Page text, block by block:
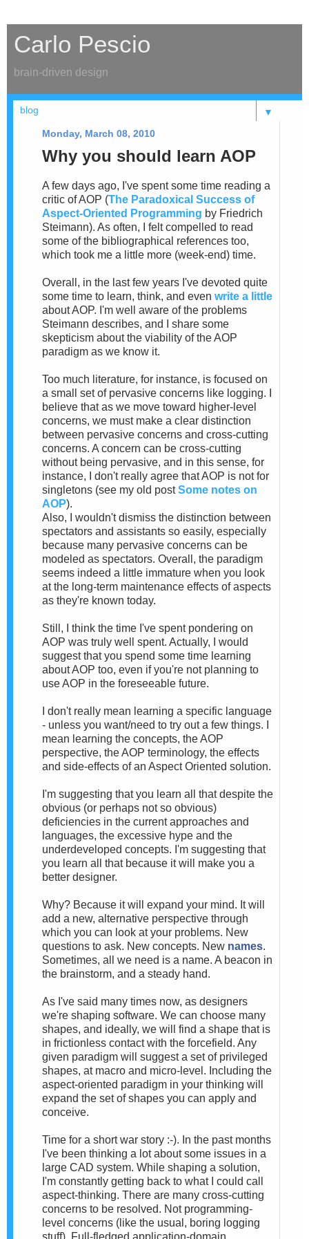
Carlo Pescio
brain-driven design
▼
Monday, March 08, 2010
Why you should learn AOP
A few days ago, I've spent some time reading a
critic of AOP (The Paradoxical Success of
Aspect-Oriented Programming by Friedrich
Steimann). As often, I felt compelled to read
some of the bibliographical references too,
which took me a little more (week-end) time.
Overall, in the last few years I've devoted quite
some time to learn, think, and even write a little
about AOP. I'm well aware of the problems
Steimann describes, and I share some
skepticism about the viability of the AOP
paradigm as we know it.
Too much literature, for instance, is focused on
a small set of pervasive concerns like logging. I
believe that as we move toward higher-level
concerns, we must make a clear distinction
between pervasive concerns and cross-cutting
concerns. A concern can be cross-cutting
without being pervasive, and in this sense, for
instance, I don't really agree that AOP is not for
singletons (see my old postSome notes on
AOP).
Also, I wouldn't dismiss the distinction between
spectators and assistants so easily, especially
because many pervasive concerns can be
modeled as spectators. Overall, the paradigm
seems indeed a little immature when you look
at the long-term maintenance effects of aspects
as they're known today.
Still, I think the time I've spent pondering on
AOP was truly well spent. Actually, I would
suggest that you spend some time learning
about AOP too, even if you're not planning to
use AOP in the foreseeable future.
I don't really mean learning a specific language
- unless you want/need to try out a few things. I
mean learning the concepts, the AOP
perspective, the AOP terminology, the effects
and side-effects of an Aspect Oriented solution.
I'm suggesting that you learn all that despite the
obvious (or perhaps not so obvious)
deficiencies in the current approaches and
languages, the excessive hype and the
underdeveloped concepts. I'm suggesting that
you learn all that because it will make you a
better designer.
Why? Because it will expand your mind. It will
add a new, alternative perspective through
which you can look at your problems. New
questions to ask. New concepts. New names.
Sometimes, all we need is a name. A beacon in
the brainstorm, and a steady hand.
As I've said many times now, as designers
we're shaping software. We can choose many
shapes, and ideally, we will find a shape that is
in frictionless contact with the forcefield. Any
given paradigm will suggest a set of privileged
shapes, at macro and micro-level. Including the
aspect-oriented paradigm in your thinking will
expand the set of shapes you can apply and
conceive.
Time for a short war story :-). In the past months
I've been thinking a lot about some issues in a
large CAD system. While shaping a solution,
I'm constantly getting back to what I could call
aspect-thinking. There are many cross-cutting
concerns to be resolved. Not programming-
level concerns (like the usual, boring logging
stuff). Full-fledged application-domain